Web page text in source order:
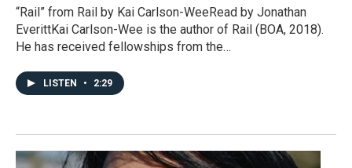
“Rail” from Rail by Kai Carlson-WeeRead by Jonathan
EverittKai Carlson-Wee is the author of Rail (BOA, 2018).
He has received fellowships from the…
LISTEN • 2:29